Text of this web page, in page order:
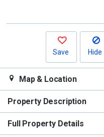
Save Hide
Map & Location
Property Description
Full Property Details